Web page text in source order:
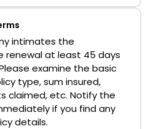
intimates the
renewal at least 45 days
examine the basic
type, sum insured,
claimed, etc. Notify the
if you find any
details.